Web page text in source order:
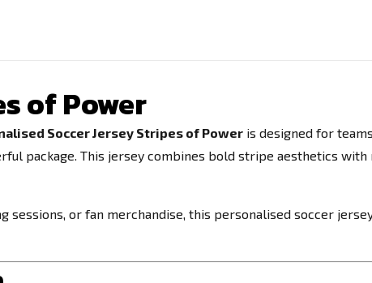
of Power
Soccer Jersey Stripes of Power is designed for
package. This jersey combines bold stripe aesthetics
or fan merchandise, this personalised soccer